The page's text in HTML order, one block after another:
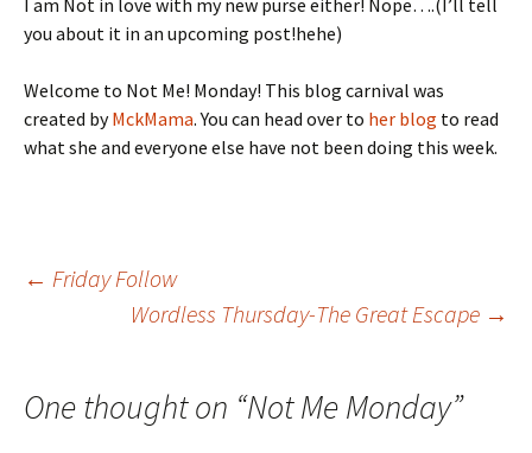
I am Not in love with my new purse either! Nope….(I’ll tell
you about it in an upcoming post!hehe)
Welcome to Not Me! Monday! This blog carnival was
created byMckMama. You can head over to her blog to read
what she and everyone else have not been doing this week.
Post
← Friday Follow
Wordless Thursday-The Great Escape →
One thought on “Not Me Monday”